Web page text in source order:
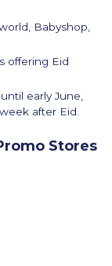
Babyshop,
offering Eid
early June,
after Eid.
Stores